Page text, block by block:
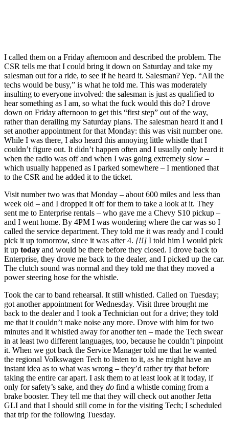
I called them on a Friday afternoon and described the problem. The
CSR tells me that I could bring it down on Saturday and take my
salesman out for a ride, to see if he heard it. Salesman? Yep. “All the
techs would be busy,” is what he told me. This was moderately
insulting to everyone involved: the salesman is just as qualified to
hear something as I am, so what the fuck would this do? I drove
down on Friday afternoon to get this “first step” out of the way,
rather than derailing my Saturday plans. The salesman heard it and I
set another appointment for that Monday: this was visit number one.
While I was there, I also heard this annoying little whistle that I
couldn’t figure out. It didn’t happen often and I usually only heard it
when the radio was off and when I was going extremely slow –
which usually happened as I parked somewhere – I mentioned that
to the CSR and he added it to the ticket.
Visit number two was that Monday – about 600 miles and less than
week old – and I dropped it off for them to take a look at it. They
sent me to Enterprise rentals – who gave me a Chevy S10 pickup –
and I went home. By 4PM I was wondering where the car was so I
called the service department. They told me it was ready and I could
pick it up tomorrow, since it was after 4. [!!] I told him I would pick
it up today and would be there before they closed. I drove back to
Enterprise, they drove me back to the dealer, and I picked up the car.
The clutch sound was normal and they told me that they moved a
power steering hose for the whistle.
Took the car to band rehearsal. It still whistled. Called on Tuesday;
got another appointment for Wednesday. Visit three brought me
back to the dealer and I took a Technician out for a drive; they told
me that it couldn’t make noise any more. Drove with him for two
minutes and it whistled away for another ten – made the Tech swear
in at least two different languages, too, because he couldn’t pinpoint
it. When we got back the Service Manager told me that he wanted
the regional Volkswagen Tech to listen to it, as he might have an
instant idea as to what was wrong – they’d rather try that before
taking the entire car apart. I ask them to at least look at it today, if
only for safety’s sake, and they do find a whistle coming from a
brake booster. They tell me that they will check out another Jetta
GLI and that I should still come in for the visiting Tech; I scheduled
that trip for the following Tuesday.